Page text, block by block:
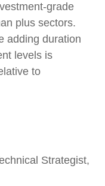
grade
plus sectors.
adding duration
levels is
to
Strategist,